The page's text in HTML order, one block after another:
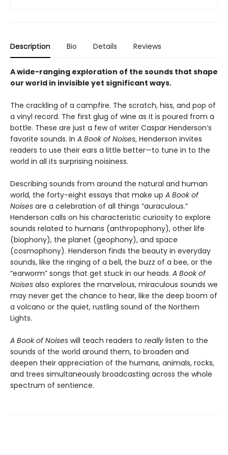
Description Bio Details Reviews
A wide-ranging exploration of the sounds that shape
our world in invisible yet significant ways.
The crackling of a campfire. The scratch, hiss, and pop of
a vinyl record. The first glug of wine as it is poured from a
bottle. These are just a few of writer Caspar Henderson’s
favorite sounds. In A Book of Noises, Henderson invites
readers to use their ears a little better—to tune in to the
world in all its surprising noisiness.
Describing sounds from around the natural and human
world, the forty-eight essays that make up A Book of
Noises are a celebration of all things “auraculous.”
Henderson calls on his characteristic curiosity to explore
sounds related to humans (anthropophony), other life
(biophony), the planet (geophony), and space
(cosmophony). Henderson finds the beauty in everyday
sounds, like the ringing of a bell, the buzz of a bee, or the
“earworm” songs that get stuck in our heads. A Book of
Noises also explores the marvelous, miraculous sounds we
may never get the chance to hear, like the deep boom of
a volcano or the quiet, rustling sound of the Northern
Lights.
A Book of Noises will teach readers to really listen to the
sounds of the world around them, to broaden and
deepen their appreciation of the humans, animals, rocks,
and trees simultaneously broadcasting across the whole
spectrum of sentience.